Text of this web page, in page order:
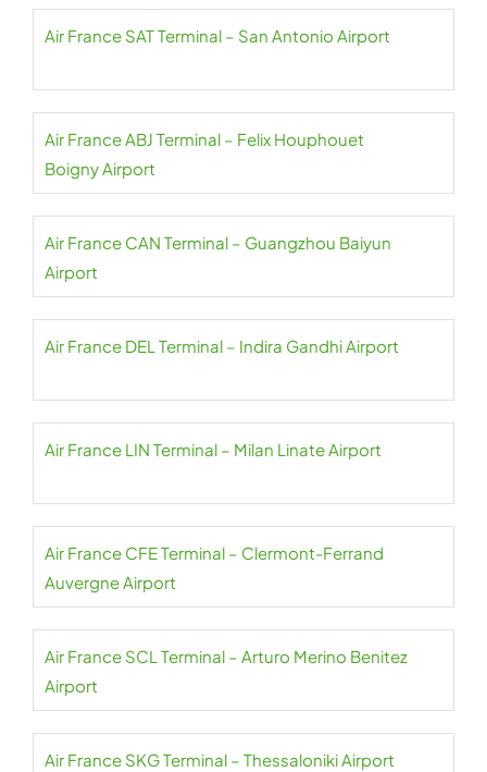
Air France SAT Terminal – San Antonio Airport
Air France ABJ Terminal – Felix Houphouet
Boigny Airport
Air France CAN Terminal – Guangzhou Baiyun
Airport
Air France DEL Terminal – Indira Gandhi Airport
Air France LIN Terminal – Milan Linate Airport
Air France CFE Terminal – Clermont-Ferrand
Auvergne Airport
Air France SCL Terminal – Arturo Merino Benitez
Airport
Air France SKG Terminal – Thessaloniki Airport